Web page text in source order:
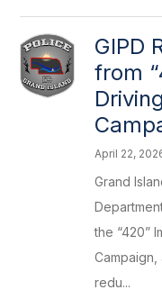
GIPD
from
April 22,
Grand
the “420”
redu...